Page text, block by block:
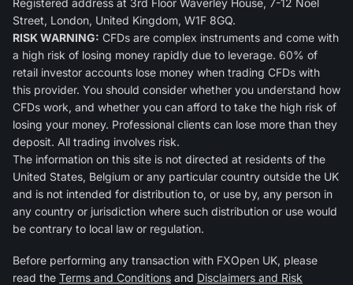
Street, London, United Kingdom, W1F 8GQ.
RISK WARNING: CFDs are complex instruments and come with
a high risk of losing money rapidly due to leverage. 60% of
retail investor accounts lose money when trading CFDs with
this provider. You should consider whether you understand how
CFDs work, and whether you can afford to take the high risk of
losing your money. Professional clients can lose more than they
deposit. All trading involves risk.
The information on this site is not directed at residents of the
United States, Belgium or any particular country outside the UK
and is not intended for distribution to, or use by, any person in
any country or jurisdiction where such distribution or use would
be contrary to local law or regulation.
Before performing any transaction with FXOpen UK, please
read the Terms and Conditions and Disclaimers and Risk